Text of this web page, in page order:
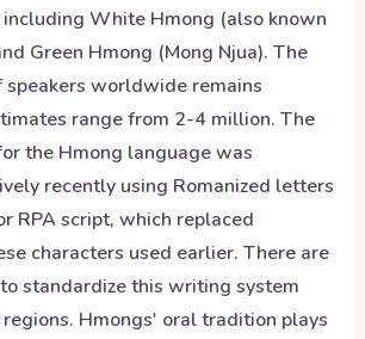
White Hmong (also known
Green Hmong (Mong Njua). The
speakers worldwide remains
range from 2-4 million. The
the Hmong language was
recently using Romanized letters
RPA script, which replaced
characters used earlier. There are
standardize this writing system
Hmongs' oral tradition plays